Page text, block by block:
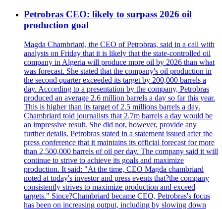
Petrobras CEO: likely to surpass 2026 oil
production goal
Magda Chambriard, the CEO of Petrobras, said in a call with
analysts on Friday that it is likely that the state-controlled oil
company in Algeria will produce more oil by 2026 than what
was forecast. She stated that the company's oil production in
the second quarter exceeded its target by 200,000 barrels a
day. According to a presentation by the company, Petrobras
produced an average 2.6 million barrels a day so far this year.
This is higher than its target of 2.5 millions barrels a day.
Chambriard told journalists that 2.7m barrels a day would be
an impressive result. She did not, however, provide any
further details. Petrobras stated in a statement issued after the
press conference that it maintains its official forecast for more
than 2,500,000 barrels of oil per day. The company said it will
continue to strive to achieve its goals and maximize
production. It said: "At the time, CEO Magda chambriard
noted at today's investor and press events that?the company
consistently strives to maximize production and exceed
targets." Since?Chambriard became CEO, Petrobras's focus
has been on increasing output, including by slowing down